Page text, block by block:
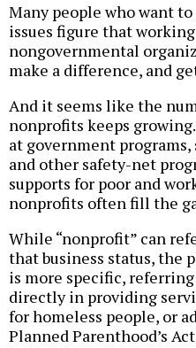
Many people who want
issues figure that
nongovernmental
make a difference, and
And it seems like the
nonprofits keeps
at government
and other safety-net
supports for poor and
nonprofits often fill the
While “nonprofit” can
that business status, the
is more specific,
directly in providing
for homeless people, or
Planned Parenthood’s